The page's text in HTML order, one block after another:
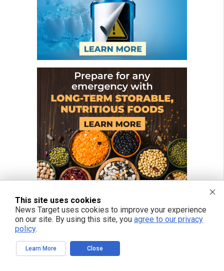
This site uses cookies
News Target uses cookies to improve your experience
on our site. By using this site, you agree to our privacy
policy.
Learn More Close